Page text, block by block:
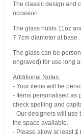
The classic design and
occasion.
The glass holds 11oz
7.7cm diameter at base.
The glass can be
engraved) for use long
Additional Notes:
- Your items will be
- Items personalised as
check spelling and
- Our designers will use
the space available.
- Please allow at least1